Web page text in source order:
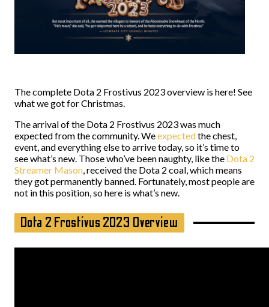
The complete Dota 2 Frostivus 2023 overview is here! See
what we got for Christmas.
The arrival of the Dota 2 Frostivus 2023 was much
expected from the community. Weexpectedthe chest,
event, and everything else to arrive today, so it’s time to
see what’s new. Those who’ve been naughty, like the Dota 2
Streamer Mason , received the Dota 2 coal, which means
they got permanently banned. Fortunately, most people are
not in this position, so here is what’s new.
Dota 2 Frostivus 2023 Overview